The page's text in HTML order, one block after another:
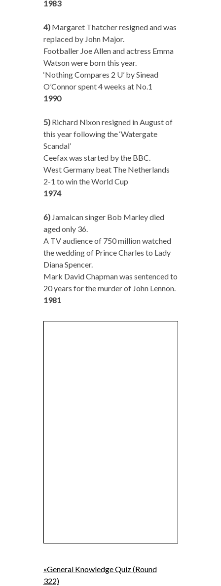
1983
4)Margaret Thatcher resigned and was
replaced by John Major.
Footballer Joe Allen and actress Emma
Watson were born this year.
‘Nothing Compares 2 U’ by Sinead
O’Connor spent 4 weeks at No.1
1990
5)Richard Nixon resigned in August of
this year following the ‘Watergate
Scandal’
Ceefax was started by the BBC.
West Germany beat The Netherlands
2-1 to win the World Cup
1974
6)Jamaican singer Bob Marley died
aged only 36.
A TV audience of 750 million watched
the wedding of Prince Charles to Lady
Diana Spencer.
Mark David Chapman was sentenced to
20 years for the murder of John Lennon.
1981
«General Knowledge Quiz (Round
322)